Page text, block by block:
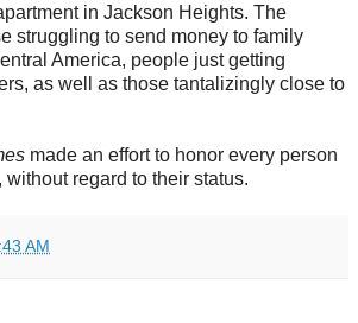
in Jackson Heights. The
struggling to send money to family
America, people just getting
as well as those tantalizingly close to
made an effort to honor every person
without regard to their status.
AM